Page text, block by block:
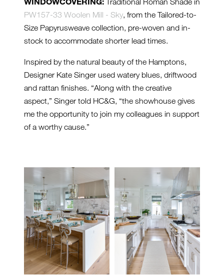
PW157-33 Woolen Mill - Sky, from the Tailored-to-
Size Papyrusweave collection, pre-woven and in-
stock to accommodate shorter lead times.
Inspired by the natural beauty of the Hamptons,
Designer Kate Singer used watery blues, driftwood
and rattan finishes. “Along with the creative
aspect,” Singer told HC&G, “the showhouse gives
me the opportunity to join my colleagues in support
of a worthy cause.”